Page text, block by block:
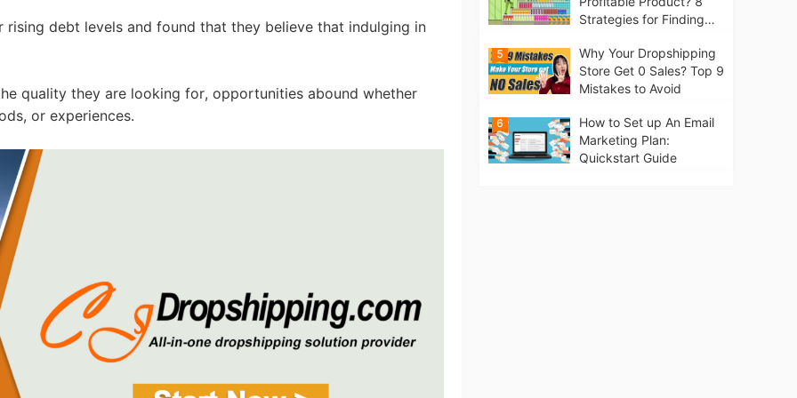
rising debt levels and found that they believe that indulging in
quality they are looking for, opportunities abound whether
or experiences.
Strategies for Finding
for Beginners
5
Why Your Dropshipping
Store Get 0 Sales? Top 9
Mistakes to Avoid
6
How to Set up An Email
Marketing Plan:
Quickstart Guide